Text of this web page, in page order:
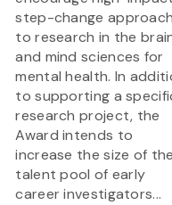
step-change
to research in the
and mind sciences for
mental health. In
to supporting a
research project, the
Award intends to
increase the size of the
talent pool of early
career investigators...